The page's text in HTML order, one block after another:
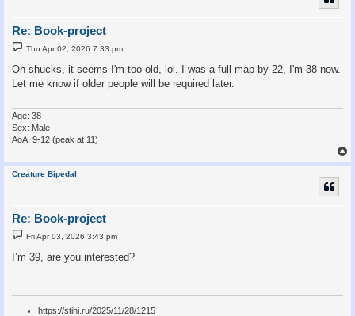
Re: Book-project
P
o
t
Thu Apr 02, 2026 7:33 pm
Oh shucks, it seems I'm too old, lol. I was a full map by 22, I'm 38 now.
Let me know if older people will be required later.
Age: 38
Sex: Male
AoA: 9-12 (peak at 11)
o
Creature Bipedal
Re: Book-project
P
t
Fri Apr 03, 2026 3:43 pm
I’m 39, are you interested?
https://stihi.ru/2025/11/28/1215